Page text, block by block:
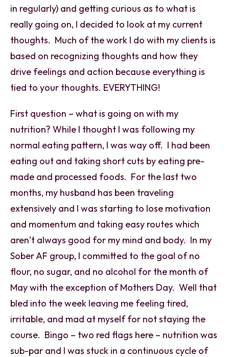
in regularly) and getting curious as to what is
really going on, I decided to look at my current
thoughts. Much of the work I do with my clients is
based on recognizing thoughts and how they
drive feelings and action because everything is
tied to your thoughts. EVERYTHING!
First question – what is going on with my
nutrition? While I thought I was following my
normal eating pattern, I was way off. I had been
eating out and taking short cuts by eating pre-
made and processed foods. For the last two
months, my husband has been traveling
extensively and I was starting to lose motivation
and momentum and taking easy routes which
aren’t always good for my mind and body. In my
Sober AF group, I committed to the goal of no
flour, no sugar, and no alcohol for the month of
May with the exception of Mothers Day. Well that
bled into the week leaving me feeling tired,
irritable, and mad at myself for not staying the
course. Bingo – two red flags here – nutrition was
sub-par and I was stuck in a continuous cycle of